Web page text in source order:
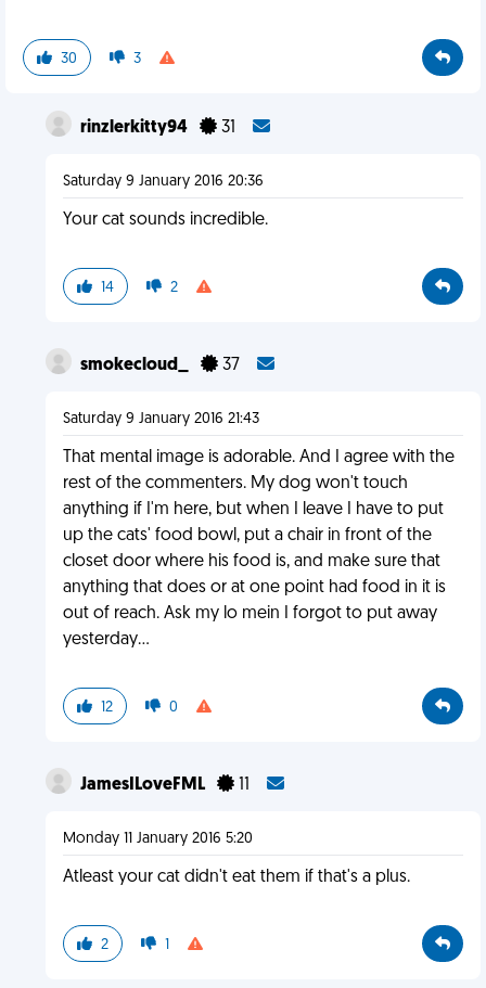
30 3
rinzlerkitty94 31
Saturday 9 January 2016 20:36
Your cat sounds incredible.
14 2
smokecloud_ 37
Saturday 9 January 2016 21:43
That mental image is adorable. And I agree with the
rest of the commenters. My dog won't touch
anything if I'm here, but when I leave I have to put
up the cats' food bowl, put a chair in front of the
closet door where his food is, and make sure that
anything that does or at one point had food in it is
out of reach. Ask my lo mein I forgot to put away
yesterday...
12 0
JamesILoveFML 11
Monday 11 January 2016 5:20
Atleast your cat didn't eat them if that's a plus.
2 1